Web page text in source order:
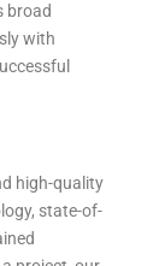
broad
with
high-quality
state-of-